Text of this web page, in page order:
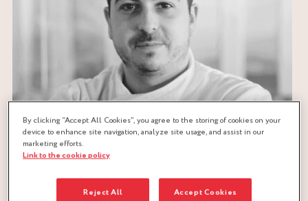
By clicking “Accept All Cookies”, you agree to the storing of cookies on your
device to enhance site navigation, analyze site usage, and assist in our
marketing efforts.
Link to the cookie policy
Reject All Accept Cookies